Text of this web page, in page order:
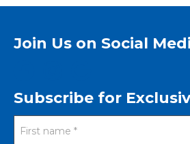
Join Us on Social
Subscribe for